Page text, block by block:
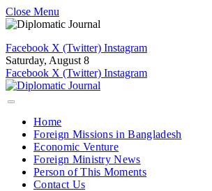
Close Menu
Facebook X (Twitter) Instagram
Saturday, August 8
Facebook X (Twitter) Instagram
Home
Foreign Missions in Bangladesh
Economic Venture
Foreign Ministry News
Person of This Moments
Contact Us